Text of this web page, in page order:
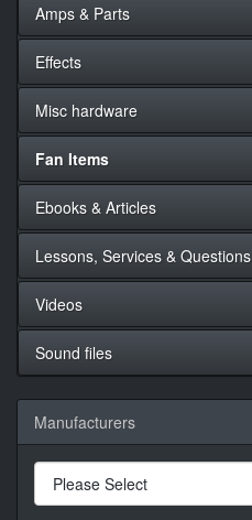
Amps & Parts
Effects
Misc hardware
Fan Items
Ebooks & Articles
Lessons, Services & Questions
Videos
Sound files
Manufacturers